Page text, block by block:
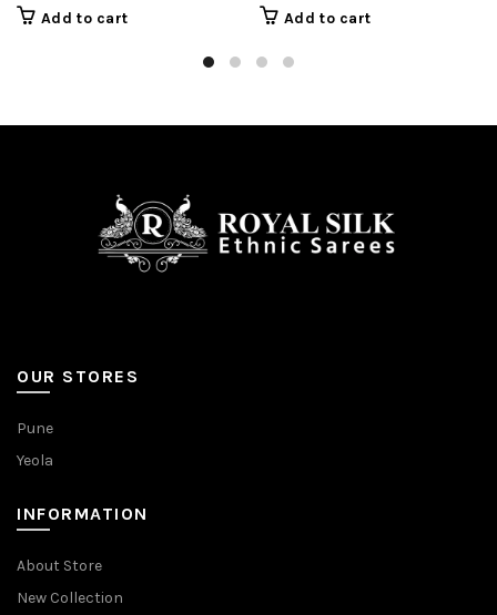
Add to cart Add to cart
OUR STORES
Pune
Yeola
INFORMATION
About Store
New Collection